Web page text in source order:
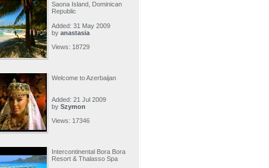
Saona Island, Dominican
Republic
Added: 31 May 2009
by anastasia
Views: 18729
Welcome to Azerbaijan
Added: 21 Jul 2009
by Szymon
Views: 17346
Intercontinental Bora Bora
Resort & Thalasso Spa